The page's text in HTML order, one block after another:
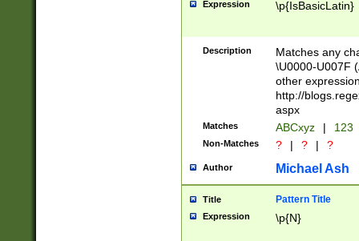
followed by a
format (0?[1-
minutes and
# 24 hour
#required
Expression \p{IsBasicLatin}
Description
Matches any
\U0000-U007F
other
http://
aspx
Matches ABCxyz | 123
Non-Matches ? | ? | ?
Author Michael Ash
Title Pattern Title
Expression \p{N}